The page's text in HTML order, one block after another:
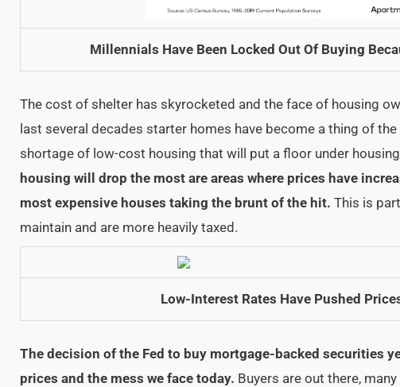
Millennials Have Been Locked Out Of Buying
The cost of shelter has skyrocketed and the face of housing
last several decades starter homes have become a thing of
shortage of low-cost housing that will put a floor under
housing will drop the most are areas where prices have
most expensive houses taking the brunt of the hit. This is
maintain and are more heavily taxed.
Low-Interest Rates Have Pushed
The decision of the Fed to buy mortgage-backed securities
prices and the mess we face today. Buyers are out there,